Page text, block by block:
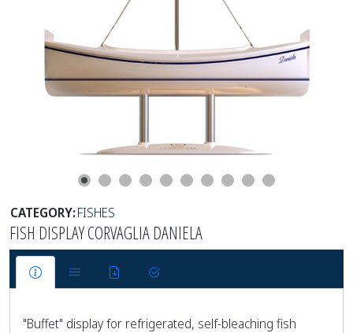
CATEGORY:FISHES
FISH DISPLAY CORVAGLIA DANIELA
"Buffet" display for refrigerated, self-bleaching fish